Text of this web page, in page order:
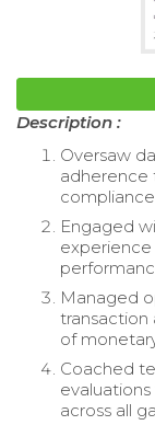
Description :
Oversaw
adherence
Engaged
Managed
transaction
of
Coached
across all